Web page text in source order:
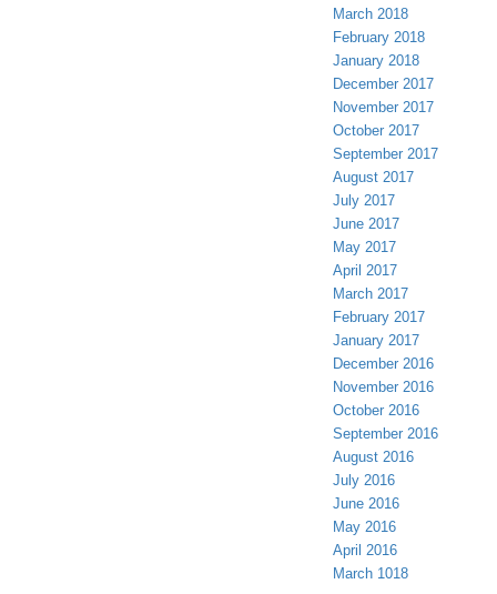
March 2018
February 2018
January 2018
December 2017
November 2017
October 2017
September 2017
August 2017
July 2017
June 2017
May 2017
April 2017
March 2017
February 2017
January 2017
December 2016
November 2016
October 2016
September 2016
August 2016
July 2016
June 2016
May 2016
April 2016
March 1018